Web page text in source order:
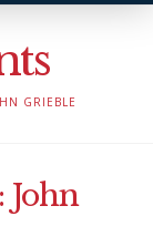
GRIEBLE